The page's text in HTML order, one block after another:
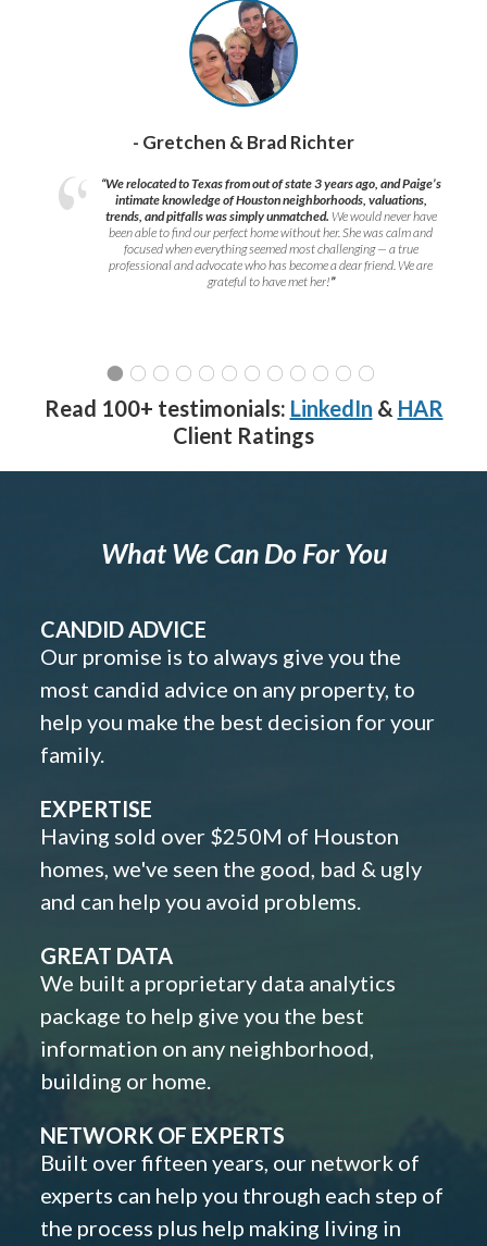
- Gretchen & Brad Richter
“We relocated to Texas from out of state 3 years ago, and Paige’s
intimate knowledge of Houston neighborhoods, valuations,
trends, and pitfalls was simply unmatched. We would never have
been able to find our perfect home without her. She was calm and
focused when everything seemed most challenging — a true
professional and advocate who has become a dear friend. We are
grateful to have met her!”
Read 100+ testimonials: LinkedIn & HAR
Client Ratings
What We Can Do For You
CANDID ADVICE
Our promise is to always give you the
most candid advice on any property, to
help you make the best decision for your
family.
EXPERTISE
Having sold over $250M of Houston
homes, we've seen the good, bad & ugly
and can help you avoid problems.
GREAT DATA
We built a proprietary data analytics
package to help give you the best
information on any neighborhood,
building or home.
NETWORK OF EXPERTS
Built over fifteen years, our network of
experts can help you through each step of
the process plus help making living in